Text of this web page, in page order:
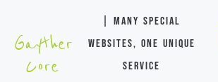
Gayther
Core
| many special
websites, one unique
service